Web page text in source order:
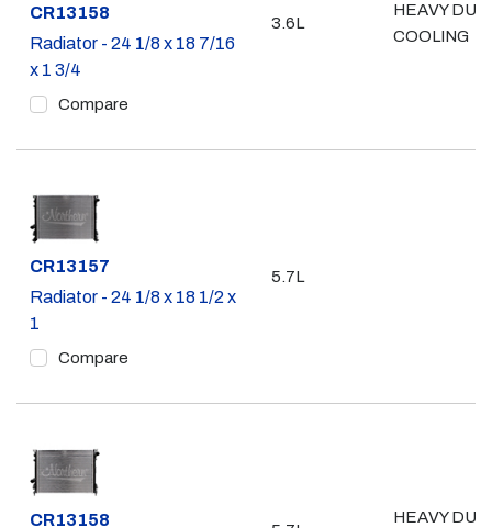
Part #
CR13158
Radiator - 24 1/8 x 18 7/16
x 1 3/4
Compare
3.6L
HEAVY
COOLING
Part #
CR13157
Radiator - 24 1/8 x 18 1/2 x
1
Compare
5.7L
Part #
CR13158
HEAVY